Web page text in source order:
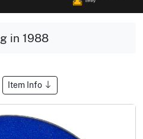
in 1988
Item Info